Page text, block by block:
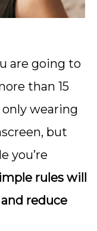
are going to
than 15
wearing
but
you’re
rules will
reduce